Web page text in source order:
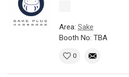
Area: Sake
Booth No: TBA
0